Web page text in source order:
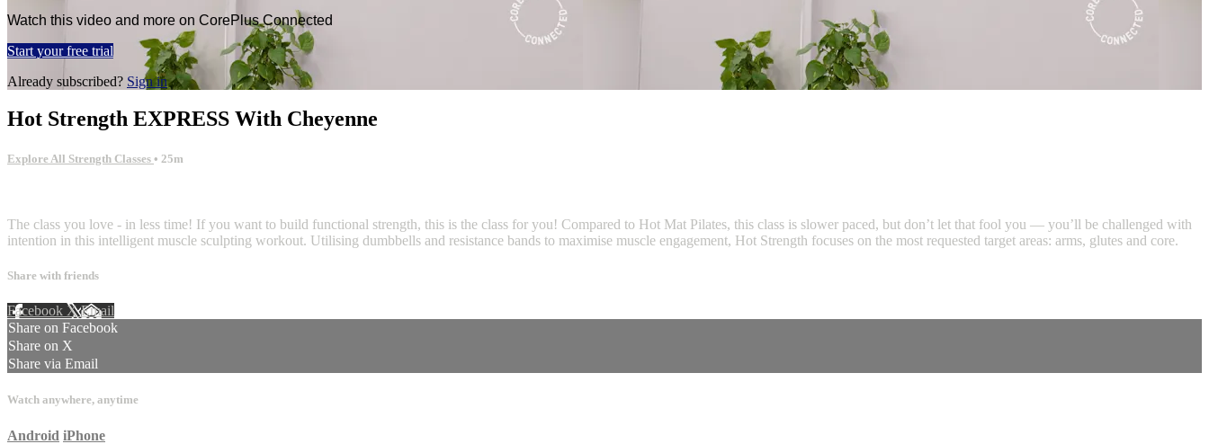
Watch this video and more on CorePlus Connected
Start your free trial
Already subscribed? Sign in
Hot Strength EXPRESS With Cheyenne
Explore All Strength Classes • 25m
The class you love - in less time! If you want to build functional strength, this is the class for you! Compared to Hot Mat Pilates, this class is slower paced, but don’t let that fool you — you’ll be challenged with
intention in this intelligent muscle sculpting workout. Utilising dumbbells and resistance bands to maximise muscle engagement, Hot Strength focuses on the most requested target areas: arms, glutes and core.
Share with friends
Facebook XEmail
Share on Facebook
Share on X
Share via Email
Watch anywhere, anytime
Android iPhone